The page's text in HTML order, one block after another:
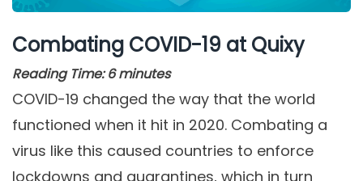
Combating COVID-19 at Quixy
Reading Time: 6 minutes
COVID-19 changed the way that the world
functioned when it hit in 2020. Combating a
virus like this caused countries to enforce
lockdowns and quarantines, which in turn